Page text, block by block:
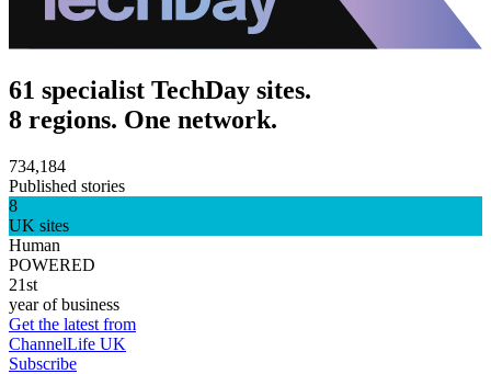
61 specialist TechDay sites.
8 regions. One network.
734,184
Published stories
8
UK sites
Human
POWERED
21st
year of business
Get the latest from
ChannelLife UK
Subscribe